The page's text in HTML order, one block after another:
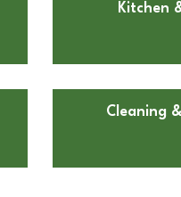
Kitchen
Cleaning